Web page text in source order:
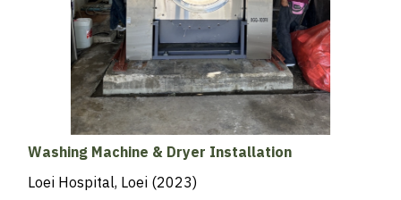
Washing Machine & Dryer Installation
Loei Hospital, Loei (2023)